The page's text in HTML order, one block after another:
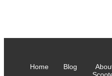
Home Blog